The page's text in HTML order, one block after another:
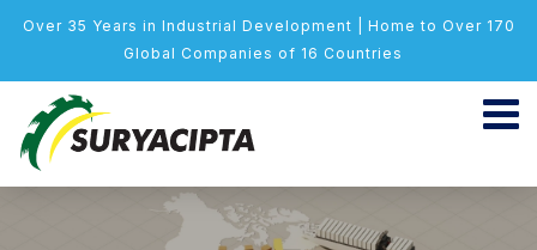
Over 35 Years in Industrial Development | Home to Over 170
Global Companies of 16 Countries